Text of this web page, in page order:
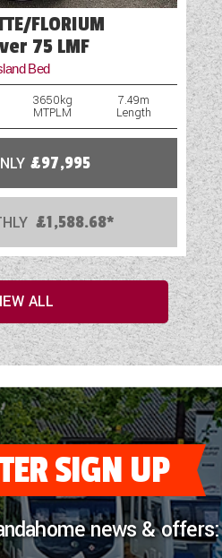
FLORIUM
75 LMF
Bed
3650kg
MTPLM
7.49m
Length
£97,995
£1,588.68*
ALL
SIGN UP
news & offers: